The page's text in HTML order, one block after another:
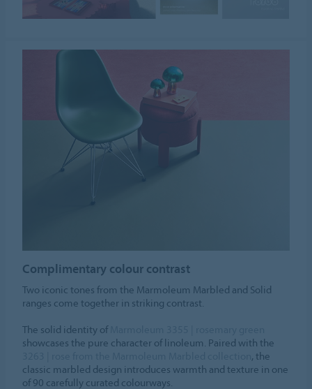
Complimentary colour contrast
Two iconic tones from the Marmoleum Marbled and Solid
ranges come together in striking contrast.
The solid identity of
showcases the pure character of linoleum. Paired with the
, the
classic marbled design introduces warmth and texture in one
of 90 carefully curated colourways.